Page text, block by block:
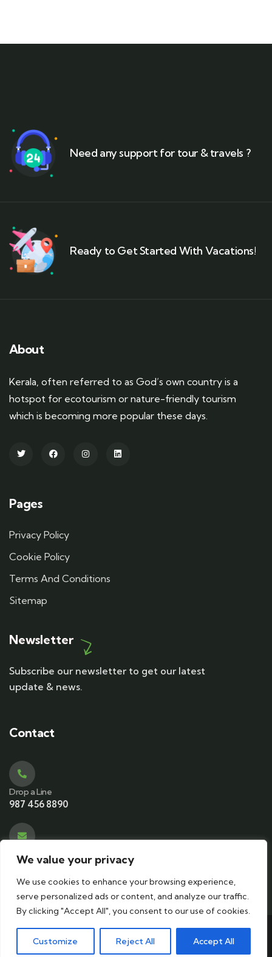
We value your privacy
We use cookies to enhance your browsing experience,
serve personalized ads or content, and analyze our traffic.
By clicking "Accept All", you consent to our use of cookies.
Customize Reject All Accept All
Need any support for tour & travels ?
Ready to Get Started With Vacations!
About
Kerala, often referred to as God’s own country is a
hotspot for ecotourism or nature-friendly tourism
which is becoming more popular these days.
Pages
Privacy Policy
Cookie Policy
Terms And Conditions
Sitemap
Newsletter
Subscribe our newsletter to get our latest
update & news.
Contact
Drop a Line
987 456 8890
Email Address
contact@ecotourismkeralam.com
© 2024 Copyrights byecotourismkeralam
. All Rights
Reserved